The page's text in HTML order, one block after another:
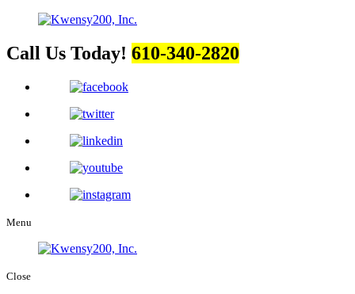
Call Us Today! 610-340-2820
Menu
Close